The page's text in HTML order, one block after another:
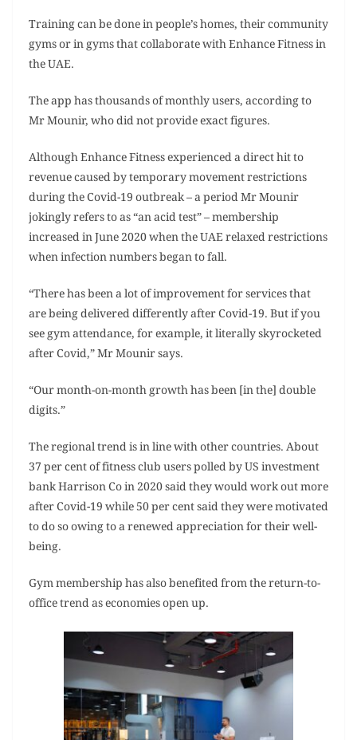
Training can be done in people’s homes, their community
gyms or in gyms that collaborate with Enhance Fitness in
the UAE.
The app has thousands of monthly users, according to
Mr Mounir, who did not provide exact figures.
Although Enhance Fitness experienced a direct hit to
revenue caused by temporary movement restrictions
during the Covid-19 outbreak – a period Mr Mounir
jokingly refers to as “an acid test” – membership
increased in June 2020 when the UAE relaxed restrictions
when infection numbers began to fall.
“There has been a lot of improvement for services that
are being delivered differently after Covid-19. But if you
see gym attendance, for example, it literally skyrocketed
after Covid,” Mr Mounir says.
“Our month-on-month growth has been [in the] double
digits.”
The regional trend is in line with other countries. About
37 per cent of fitness club users polled by US investment
bank Harrison Co in 2020 said they would work out more
after Covid-19 while 50 per cent said they were motivated
to do so owing to a renewed appreciation for their well-
being.
Gym membership has also benefited from the return-to-
office trend as economies open up.